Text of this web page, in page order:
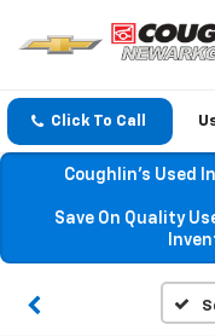
Click To Call
Coughlin’s Used
Save On Quality